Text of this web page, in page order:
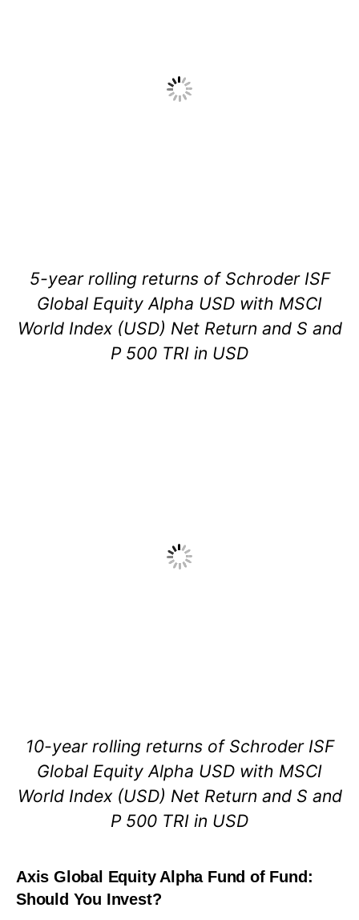
5-year rolling returns of Schroder ISF
Global Equity Alpha USD with MSCI
World Index (USD) Net Return and S and
P 500 TRI in USD
10-year rolling returns of Schroder ISF
Global Equity Alpha USD with MSCI
World Index (USD) Net Return and S and
P 500 TRI in USD
Axis Global Equity Alpha Fund of Fund:
Should You Invest?